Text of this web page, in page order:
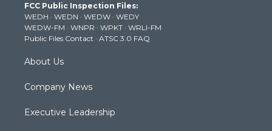
e
r
g
r
a
m
b
e
k
FCC Public Inspection Files:
WEDH · WEDN · WEDW · WEDY
WEDW-FM · WNPR · WPKT · WRLI-FM
Public Files Contact · ATSC 3.0 FAQ
About Us
Company News
Executive Leadership